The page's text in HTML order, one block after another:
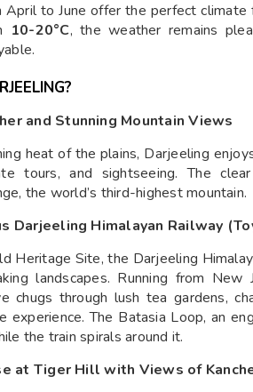
April to June offer the perfect
10-20°C, the weather remains
and Stunning Mountain Views
heat of the plains, Darjeeling
tours, and sightseeing. The
the world’s third-highest mountain.
Darjeeling Himalayan Railway
Heritage Site, the Darjeeling
landscapes. Running from
chugs through lush tea gardens,
experience. The Batasia Loop, an
the train spirals around it.
at Tiger Hill with Views of